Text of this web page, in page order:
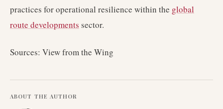
practices for operational resilience within the global
route developments sector.
Sources: View from the Wing
ABOUT THE AUTHOR